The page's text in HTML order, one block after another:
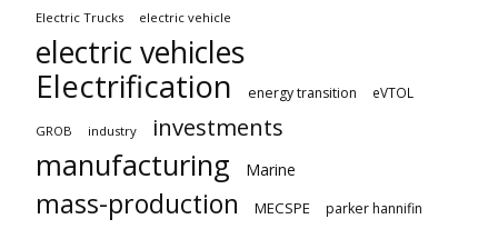
Electric Trucks electric vehicle
electric vehicles
Electrification
energy transition eVTOL
GROB industry investments
manufacturing Marine
mass-production MECSPE parker hannifin